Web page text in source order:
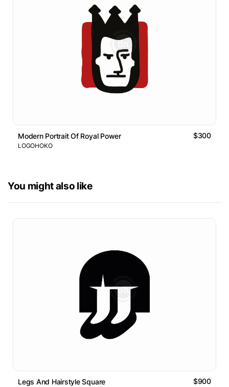
Modern Portrait Of Royal Power $300
LOGOHOKO
You might also like
Legs And Hairstyle Square $900